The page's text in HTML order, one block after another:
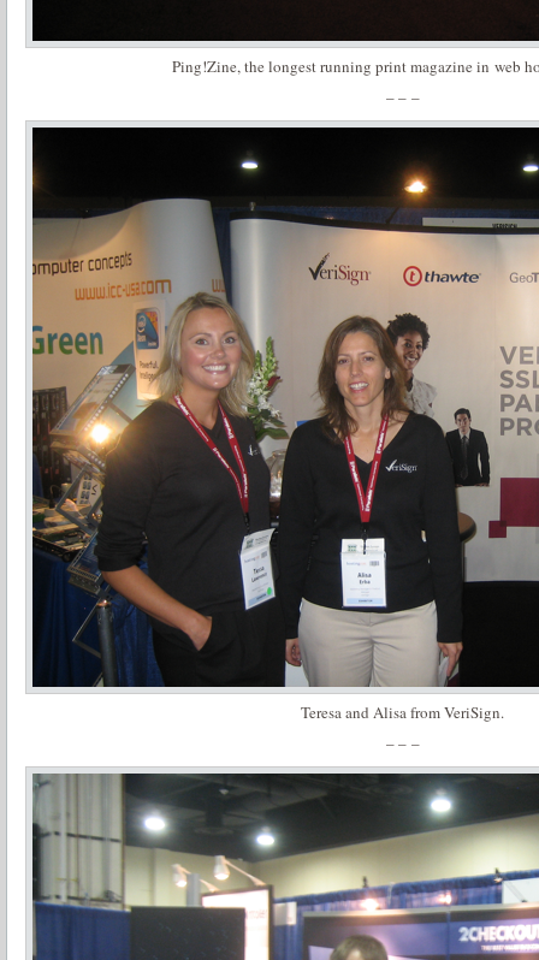
Ping!Zine, the longest running print magazine in web
– – –
Teresa and Alisa from VeriSign.
– – –